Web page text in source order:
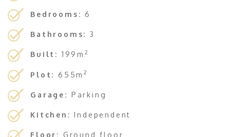
Bedrooms: 6
Bathrooms: 3
Built: 199m2
Plot: 655m2
Garage: Parking
Kitchen: Independent
Floor: Ground floor